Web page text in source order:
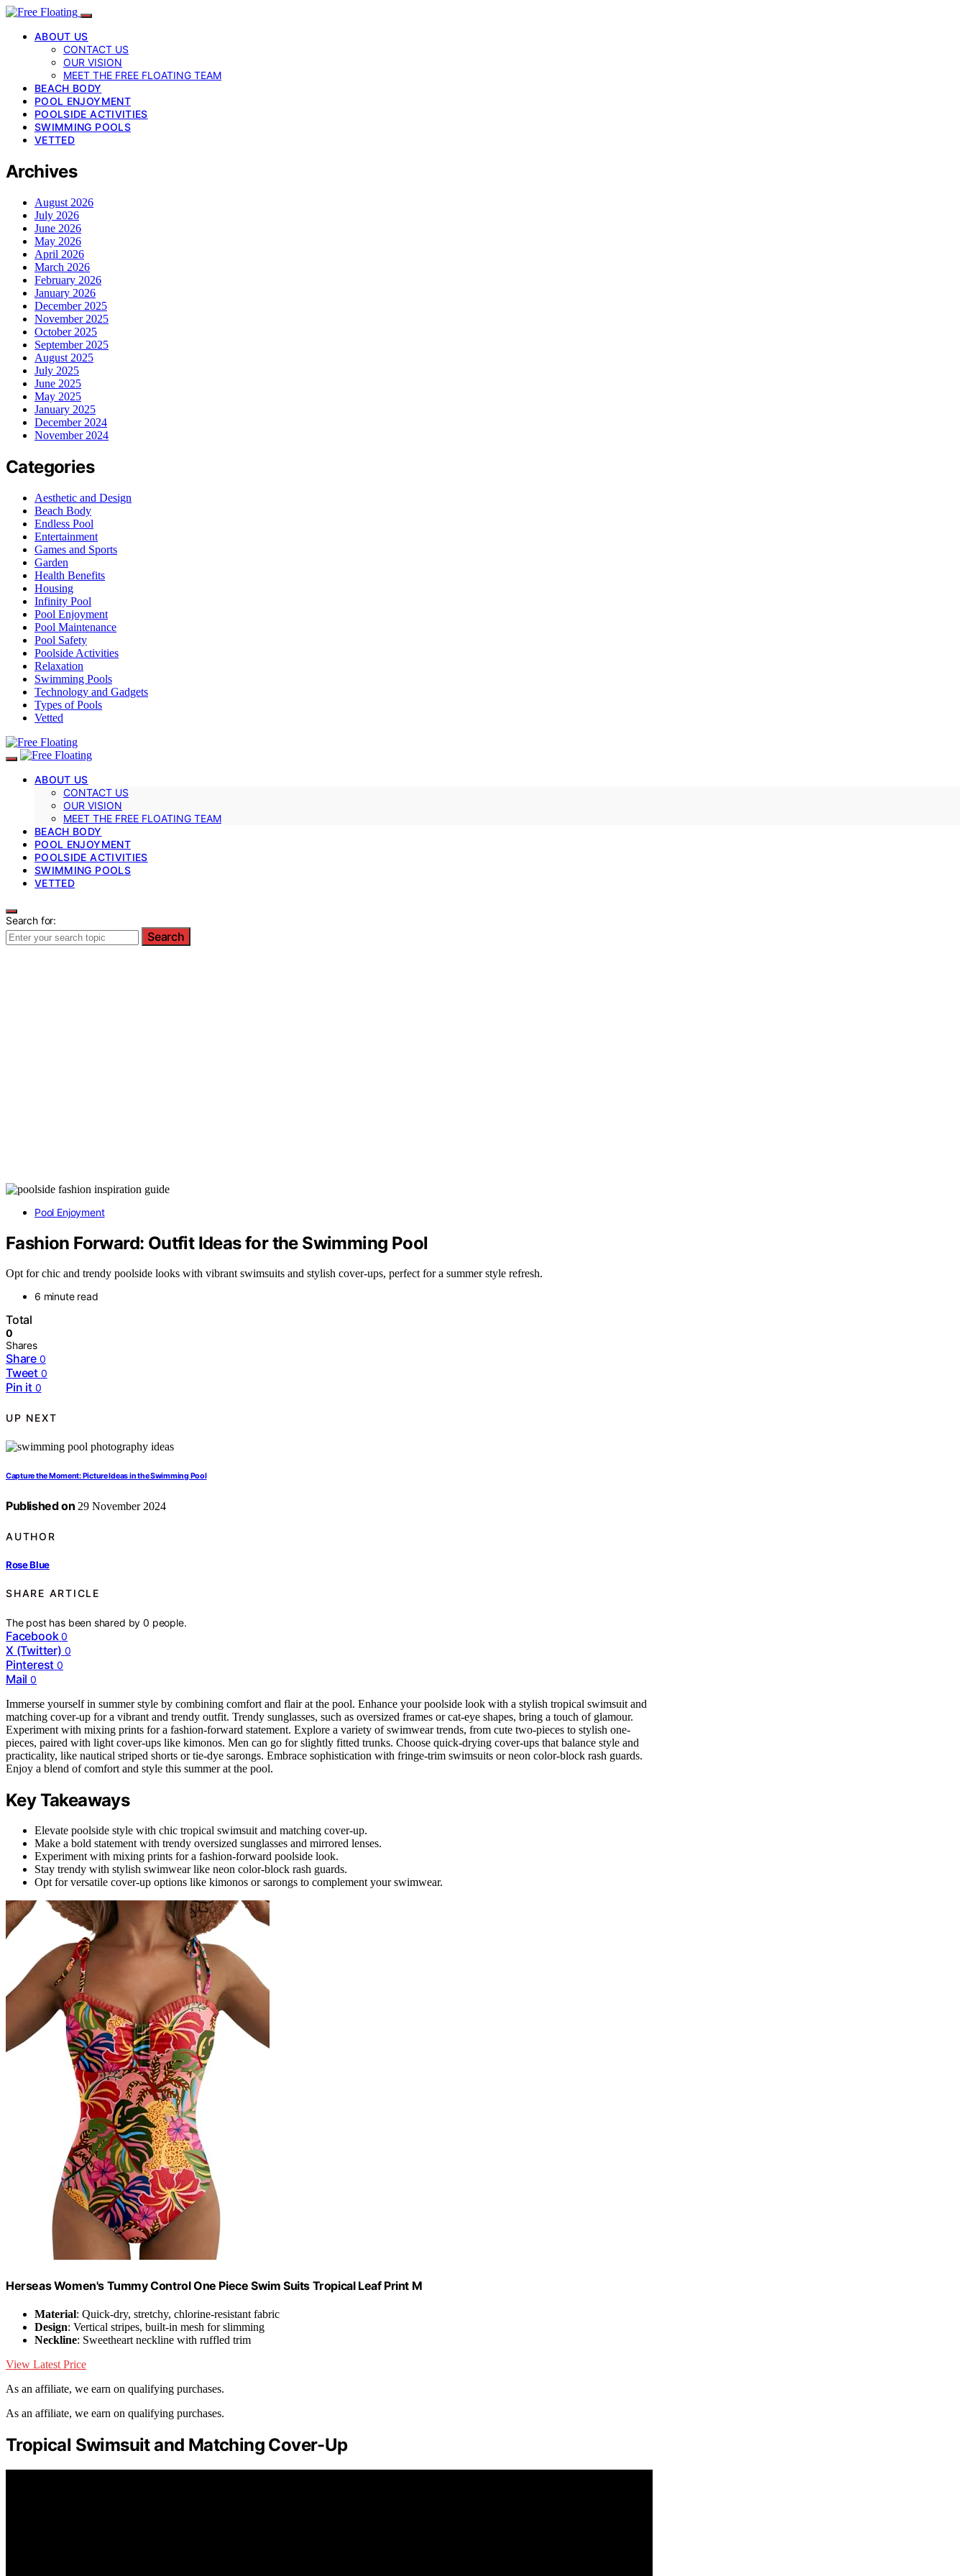
ABOUT US
CONTACT US
OUR VISION
MEET THE FREE FLOATING TEAM
BEACH BODY
POOL ENJOYMENT
POOLSIDE ACTIVITIES
SWIMMING POOLS
VETTED
Archives
August 2026
July 2026
June 2026
May 2026
April 2026
March 2026
February 2026
January 2026
December 2025
November 2025
October 2025
September 2025
August 2025
July 2025
June 2025
May 2025
January 2025
December 2024
November 2024
Categories
Aesthetic and Design
Beach Body
Endless Pool
Entertainment
Games and Sports
Garden
Health Benefits
Housing
Infinity Pool
Pool Enjoyment
Pool Maintenance
Pool Safety
Poolside Activities
Relaxation
Swimming Pools
Technology and Gadgets
Types of Pools
Vetted
ABOUT US
CONTACT US
OUR VISION
MEET THE FREE FLOATING TEAM
BEACH BODY
POOL ENJOYMENT
POOLSIDE ACTIVITIES
SWIMMING POOLS
VETTED
Search for:
Search
Pool Enjoyment
Fashion Forward: Outfit Ideas for the Swimming Pool
Opt for chic and trendy poolside looks with vibrant swimsuits and stylish cover-ups, perfect for a summer style refresh.
6 minute read
Total
0
Shares
Share 0
Tweet 0
Pin it 0
UP NEXT
Capture the Moment: Picture Ideas in the Swimming Pool
Published on 29 November 2024
AUTHOR
Rose Blue
SHARE ARTICLE
The post has been shared by0 people.
Facebook 0
X (Twitter) 0
Pinterest 0
Mail 0
Immerse yourself in summer style by combining comfort and flair at the pool. Enhance your poolside look with a stylish tropical swimsuit and
matching cover-up for a vibrant and trendy outfit. Trendy sunglasses, such as oversized frames or cat-eye shapes, bring a touch of glamour.
Experiment with mixing prints for a fashion-forward statement. Explore a variety of swimwear trends, from cute two-pieces to stylish one-
pieces, paired with light cover-ups like kimonos. Men can go for slightly fitted trunks. Choose quick-drying cover-ups that balance style and
practicality, like nautical striped shorts or tie-dye sarongs. Embrace sophistication with fringe-trim swimsuits or neon color-block rash guards.
Enjoy a blend of comfort and style this summer at the pool.
Key Takeaways
Elevate poolside style with chic tropical swimsuit and matching cover-up.
Make a bold statement with trendy oversized sunglasses and mirrored lenses.
Experiment with mixing prints for a fashion-forward poolside look.
Stay trendy with stylish swimwear like neon color-block rash guards.
Opt for versatile cover-up options like kimonos or sarongs to complement your swimwear.
Herseas Women's Tummy Control One Piece Swim Suits Tropical Leaf Print M
Material: Quick-dry, stretchy, chlorine-resistant fabric
Design: Vertical stripes, built-in mesh for slimming
Neckline: Sweetheart neckline with ruffled trim
View Latest Price
As an affiliate, we earn on qualifying purchases.
As an affiliate, we earn on qualifying purchases.
Tropical Swimsuit and Matching Cover-Up